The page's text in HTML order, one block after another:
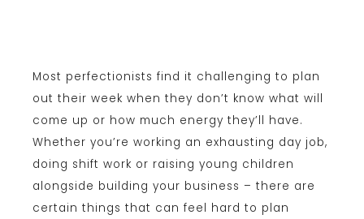
Most perfectionists find it challenging to plan
out their week when they don’t know what will
come up or how much energy they’ll have.
Whether you’re working an exhausting day job,
doing shift work or raising young children
alongside building your business – there are
certain things that can feel hard to plan